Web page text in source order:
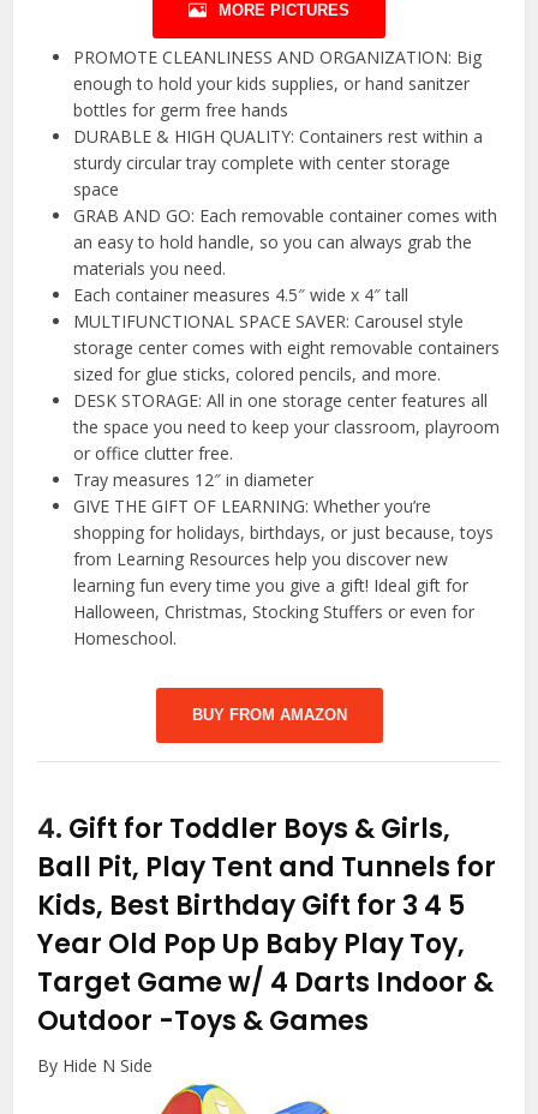
MORE PICTURES
PROMOTE CLEANLINESS AND ORGANIZATION: Big
enough to hold your kids supplies, or hand sanitzer
bottles for germ free hands
DURABLE & HIGH QUALITY: Containers rest within a
sturdy circular tray complete with center storage
space
GRAB AND GO: Each removable container comes with
an easy to hold handle, so you can always grab the
materials you need.
Each container measures 4.5″ wide x 4″ tall
MULTIFUNCTIONAL SPACE SAVER: Carousel style
storage center comes with eight removable containers
sized for glue sticks, colored pencils, and more.
DESK STORAGE: All in one storage center features all
the space you need to keep your classroom, playroom
or office clutter free.
Tray measures 12″ in diameter
GIVE THE GIFT OF LEARNING: Whether you’re
shopping for holidays, birthdays, or just because, toys
from Learning Resources help you discover new
learning fun every time you give a gift! Ideal gift for
Halloween, Christmas, Stocking Stuffers or even for
Homeschool.
BUY FROM AMAZON
4. Gift for Toddler Boys & Girls,
Ball Pit, Play Tent and Tunnels for
Kids, Best Birthday Gift for 3 4 5
Year Old Pop Up Baby Play Toy,
Target Game w/ 4 Darts Indoor &
Outdoor -Toys & Games
By Hide N Side